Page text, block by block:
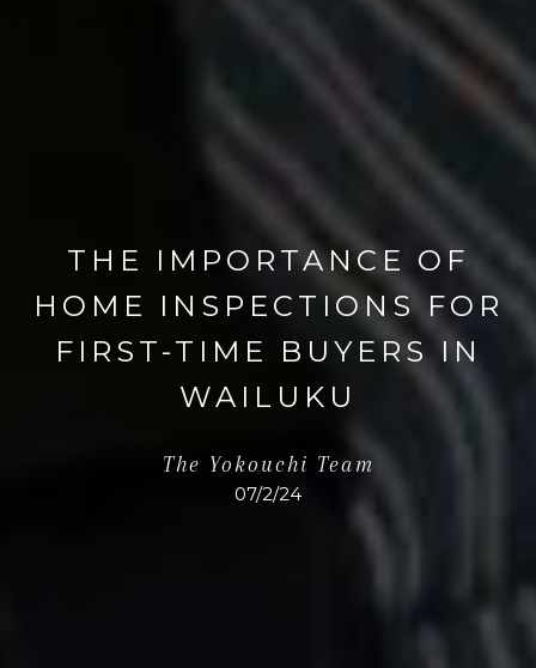
THE IMPORTANCE OF
HOME INSPECTIONS FOR
FIRST-TIME BUYERS IN
WAILUKU
The Yokouchi Team
07/2/24